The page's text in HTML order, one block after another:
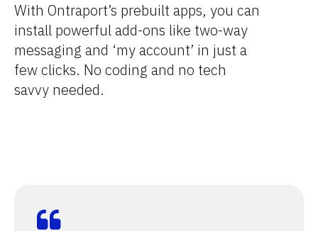
With Ontraport’s prebuilt apps, you can
install powerful add-ons like two-way
messaging and ‘my account’ in just a
few clicks. No coding and no tech
savvy needed.